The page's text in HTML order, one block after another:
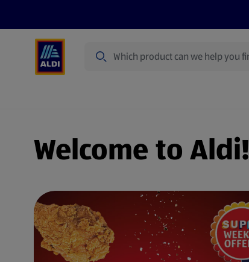
Welcome to Aldi!